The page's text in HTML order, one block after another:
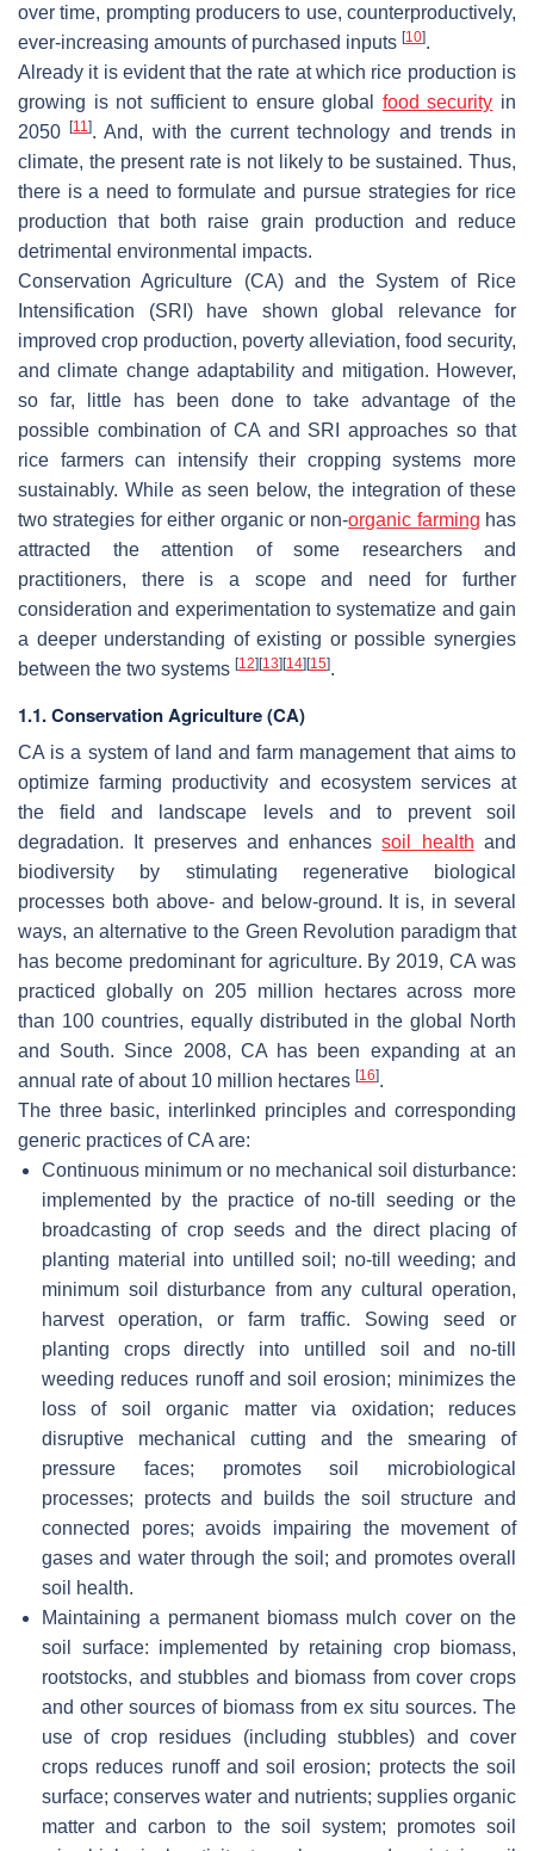
over time, prompting producers to use, counterproductively,
ever-increasing amounts of purchased inputs [10].
Already it is evident that the rate at which rice production is
growing is not sufficient to ensure global food security in
2050[11]. And, with the current technology and trends in
climate, the present rate is not likely to be sustained. Thus,
there is a need to formulate and pursue strategies for rice
production that both raise grain production and reduce
detrimental environmental impacts.
Conservation Agriculture (CA) and the System of Rice
Intensification (SRI) have shown global relevance for
improved crop production, poverty alleviation, food security,
and climate change adaptability and mitigation. However,
so far, little has been done to take advantage of the
possible combination of CA and SRI approaches so that
rice farmers can intensify their cropping systems more
sustainably. While as seen below, the integration of these
two strategies for either organic or non-organic farming has
attracted the attention of some researchers and
practitioners, there is a scope and need for further
consideration and experimentation to systematize and gain
a deeper understanding of existing or possible synergies
between the two systems [12] [13] [14] [15].
1.1. Conservation Agriculture (CA)
CA is a system of land and farm management that aims to
optimize farming productivity and ecosystem services at
the field and landscape levels and to prevent soil
degradation. It preserves and enhancessoil health and
biodiversity by stimulating regenerative biological
processes both above- and below-ground. It is, in several
ways, an alternative to the Green Revolution paradigm that
has become predominant for agriculture. By 2019, CA was
practiced globally on 205 million hectares across more
than 100 countries, equally distributed in the global North
and South. Since 2008, CA has been expanding at an
annual rate of about 10 million hectares [16].
The three basic, interlinked principles and corresponding
generic practices of CA are:
Continuous minimum or no mechanical soil disturbance:
implemented by the practice of no-till seeding or the
broadcasting of crop seeds and the direct placing of
planting material into untilled soil; no-till weeding; and
minimum soil disturbance from any cultural operation,
harvest operation, or farm traffic. Sowing seed or
planting crops directly into untilled soil and no-till
weeding reduces runoff and soil erosion; minimizes the
loss of soil organic matter via oxidation; reduces
disruptive mechanical cutting and the smearing of
pressure faces; promotes soil microbiological
processes; protects and builds the soil structure and
connected pores; avoids impairing the movement of
gases and water through the soil; and promotes overall
soil health.
Maintaining a permanent biomass mulch cover on the
soil surface: implemented by retaining crop biomass,
rootstocks, and stubbles and biomass from cover crops
and other sources of biomass from ex situ sources. The
use of crop residues (including stubbles) and cover
crops reduces runoff and soil erosion; protects the soil
surface; conserves water and nutrients; supplies organic
matter and carbon to the soil system; promotes soil